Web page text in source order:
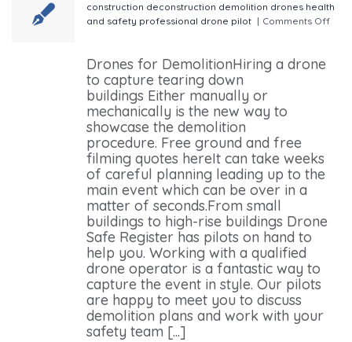
construction deconstruction demolition drones health
and safety professional drone pilot | Comments Off
Drones for DemolitionHiring a drone
to capture tearing down
buildings Either manually or
mechanically is the new way to
showcase the demolition
procedure. Free ground and free
filming quotes hereIt can take weeks
of careful planning leading up to the
main event which can be over in a
matter of seconds.From small
buildings to high-rise buildings Drone
Safe Register has pilots on hand to
help you. Working with a qualified
drone operator is a fantastic way to
capture the event in style. Our pilots
are happy to meet you to discuss
demolition plans and work with your
safety team [...]